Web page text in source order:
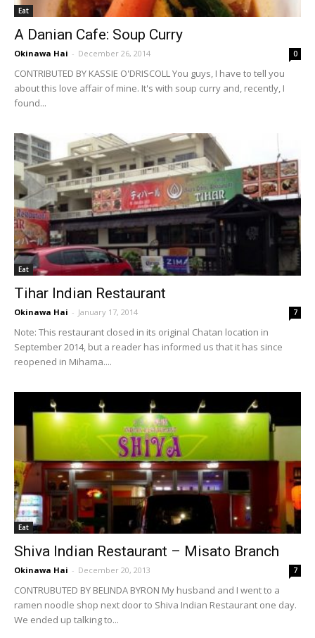
Eat
A Danian Cafe: Soup Curry
Okinawa Hai - December 26, 2014 0
CONTRIBUTED BY KASSIE O'DRISCOLL You guys, I have to tell you
about this love affair of mine. It's with soup curry and, recently, I
found...
Eat
Tihar Indian Restaurant
Okinawa Hai - January 17, 2014 7
Note: This restaurant closed in its original Chatan location in
September 2014, but a reader has informed us that it has since
reopened in Mihama....
Eat
Shiva Indian Restaurant – Misato Branch
Okinawa Hai - December 20, 2013 7
CONTRUBUTED BY BELINDA BYRON My husband and I went to a
ramen noodle shop next door to Shiva Indian Restaurant one day.
We ended up talking to...